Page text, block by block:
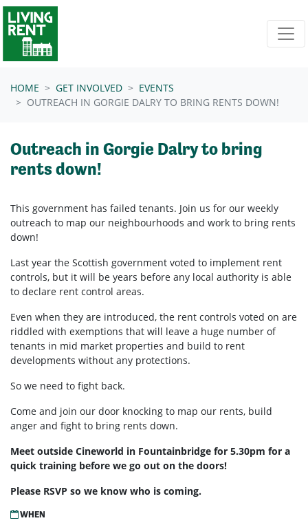
Skip navigation
HOME GET INVOLVED
EVENTS
OUTREACH IN GORGIE DALRY TO BRING RENTS DOWN!
Outreach in Gorgie Dalry to bring
rents down!
This government has failed tenants. Join us for our weekly
outreach to map our neighbourhoods and work to bring rents
down!
Last year the Scottish government voted to implement rent
controls, but it will be years before any local authority is able
to declare rent control areas.
Even when they are introduced, the rent controls voted on are
riddled with exemptions that will leave a huge number of
tenants in mid market properties and build to rent
developments without any protections.
So we need to fight back.
Come and join our door knocking to map our rents, build
anger and fight to bring rents down.
Meet outside Cineworld in Fountainbridge for 5.30pm for a
quick training before we go out on the doors!
Please RSVP so we know who is coming.
WHEN